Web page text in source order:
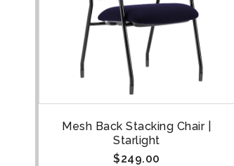
Mesh Back Stacking Chair |
Starlight
$249.00